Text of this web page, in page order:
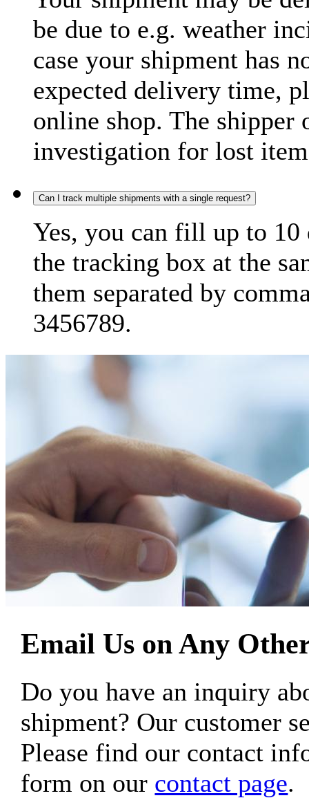
be due to e.g. weather
case your shipment has
expected delivery time,
online shop. The shipper
investigation for lost
Can I track multiple shipments with a single request?
Yes, you can fill up to
the tracking box at the
them separated by
3456789.
Email Us on Any
Do you have an inquiry
shipment? Our customer
Please find our contact
form on our contact page.